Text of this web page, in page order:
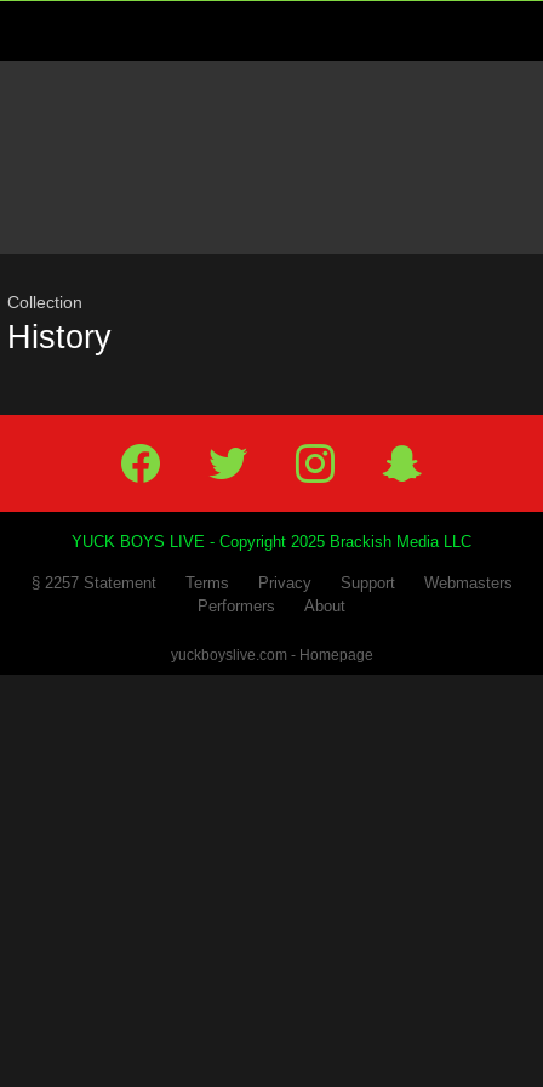
Collection
History
Facebook Twitter IG
YUCK BOYS LIVE - Copyright 2025 Brackish Media LLC
§ 2257 Statement Terms Privacy Support
Webmasters
Performers
About
yuckboyslive.com - Homepage